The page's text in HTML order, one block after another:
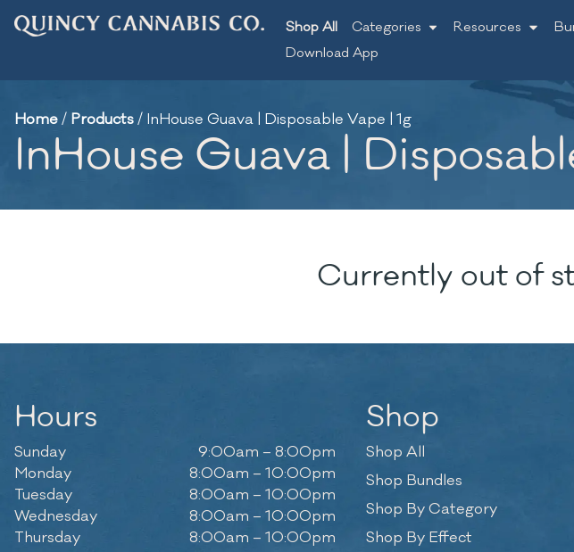
Shop All Categories Resources
Download App
Home/ Products/ InHouse Guava | Disposable Vape | 1g
InHouse Guava |
Currently out of
Hours
Sunday
9:00am – 8:00pm
Monday
8:00am – 10:00pm
Tuesday
8:00am – 10:00pm
Wednesday
8:00am – 10:00pm
Thursday
8:00am – 10:00pm
Shop
Shop All
Shop Bundles
Shop By Category
Shop By Effect